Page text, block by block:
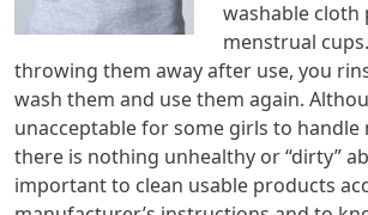
washable cloth
menstrual
throwing them away after use, you
wash them and use them again.
unacceptable for some girls to
there is nothing unhealthy or “dirty”
important to clean usable products